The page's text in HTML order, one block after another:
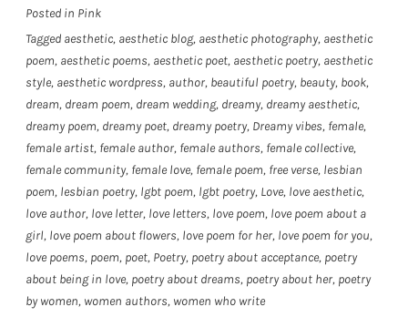
Posted in Pink
Tagged aesthetic, aesthetic blog, aesthetic photography, aesthetic
poem, aesthetic poems, aesthetic poet, aesthetic poetry, aesthetic
style, aesthetic wordpress, author, beautiful poetry, beauty, book,
dream, dream poem, dream wedding, dreamy, dreamy aesthetic,
dreamy poem, dreamy poet, dreamy poetry, Dreamy vibes, female,
female artist, female author, female authors, female collective,
female community, female love, female poem, free verse, lesbian
poem, lesbian poetry, lgbt poem, lgbt poetry, Love, love aesthetic,
love author, love letter, love letters, love poem, love poem about a
girl, love poem about flowers, love poem for her, love poem for you,
love poems, poem, poet, Poetry, poetry about acceptance, poetry
about being in love, poetry about dreams, poetry about her, poetry
by women, women authors, women who write